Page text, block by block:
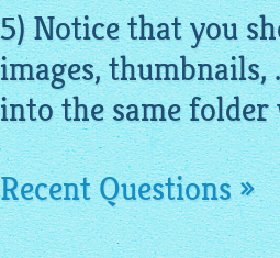
5) Notice that you
images,thumbnails, .
into the same
Recent Questions »